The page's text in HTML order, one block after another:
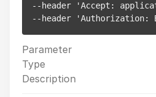
--header 'Accept:
--header 'Authorization:
Parameter
Type
Description